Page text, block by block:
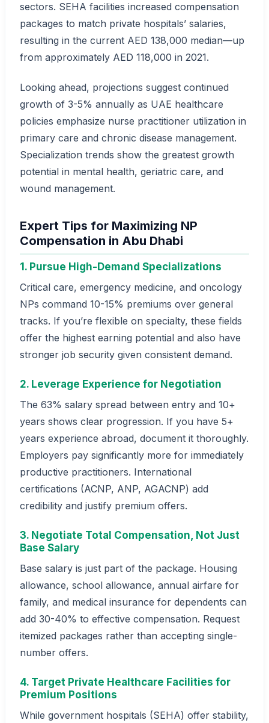
sectors. SEHA facilities increased compensation
packages to match private hospitals’ salaries,
resulting in the current AED 138,000 median—up
from approximately AED 118,000 in 2021.
Looking ahead, projections suggest continued
growth of 3-5% annually as UAE healthcare
policies emphasize nurse practitioner utilization in
primary care and chronic disease management.
Specialization trends show the greatest growth
potential in mental health, geriatric care, and
wound management.
Expert Tips for Maximizing NP
Compensation in Abu Dhabi
1. Pursue High-Demand Specializations
Critical care, emergency medicine, and oncology
NPs command 10-15% premiums over general
tracks. If you’re flexible on specialty, these fields
offer the highest earning potential and also have
stronger job security given consistent demand.
2. Leverage Experience for Negotiation
The 63% salary spread between entry and 10+
years shows clear progression. If you have 5+
years experience abroad, document it thoroughly.
Employers pay significantly more for immediately
productive practitioners. International
certifications (ACNP, ANP, AGACNP) add
credibility and justify premium offers.
3. Negotiate Total Compensation, Not Just
Base Salary
Base salary is just part of the package. Housing
allowance, school allowance, annual airfare for
family, and medical insurance for dependents can
add 30-40% to effective compensation. Request
itemized packages rather than accepting single-
number offers.
4. Target Private Healthcare Facilities for
Premium Positions
While government hospitals (SEHA) offer stability,